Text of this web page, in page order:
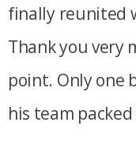
finally reunited
Thank you very
point. Only one
his team